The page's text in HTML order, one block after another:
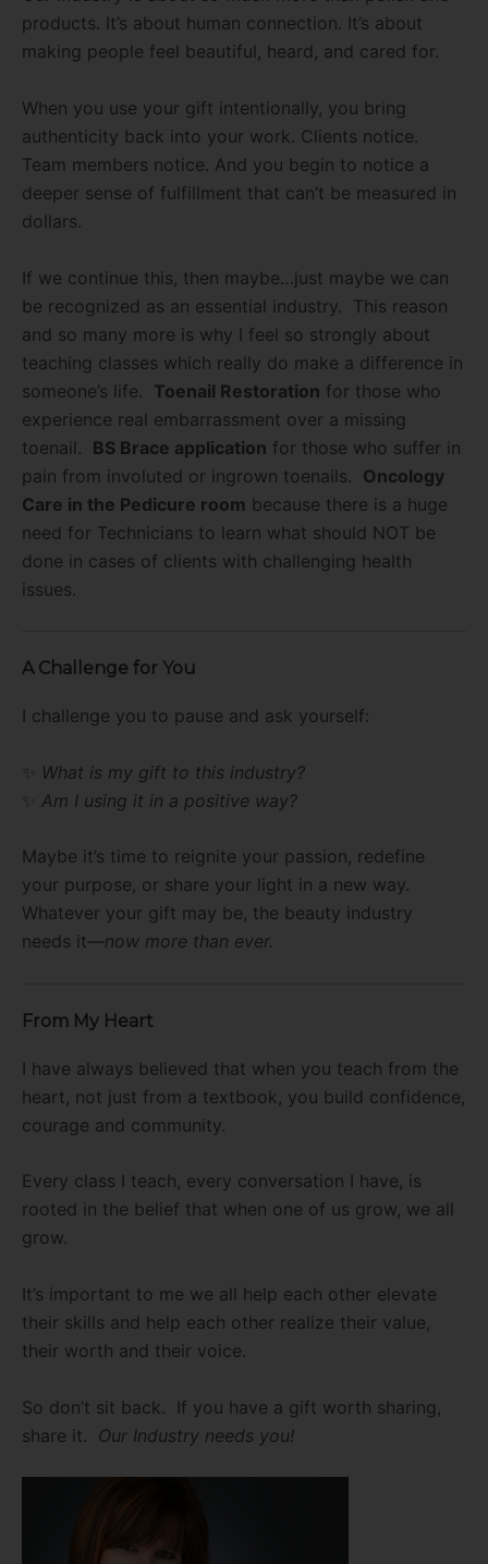
products. It’s about human connection. It’s about
making people feel beautiful, heard, and cared for.
When you use your gift intentionally, you bring
authenticity back into your work. Clients notice.
Team members notice. And you begin to notice a
deeper sense of fulfillment that can’t be measured in
dollars.
If we continue this, then maybe…just maybe we can
be recognized as an essential industry. This reason
and so many more is why I feel so strongly about
teaching classes which really do make a difference in
someone’s life. Toenail Restoration for those who
experience real embarrassment over a missing
toenail. BS Brace application for those who suffer in
pain from involuted or ingrown toenails. Oncology
Care in the Pedicure room because there is a huge
need for Technicians to learn what should NOT be
done in cases of clients with challenging health
issues.
A Challenge for You
I challenge you to pause and ask yourself:
What is my gift to this industry?
Am I using it in a positive way?
Maybe it’s time to reignite your passion, redefine
your purpose, or share your light in a new way.
Whatever your gift may be, the beauty industry
needs it— now more than ever.
From My Heart
I have always believed that when you teach from the
heart, not just from a textbook, you build confidence,
courage and community.
Every class I teach, every conversation I have, is
rooted in the belief that when one of us grow, we all
grow.
It’s important to me we all help each other elevate
their skills and help each other realize their value,
their worth and their voice.
So don’t sit back. If you have a gift worth sharing,
share it. Our Industry needs you!